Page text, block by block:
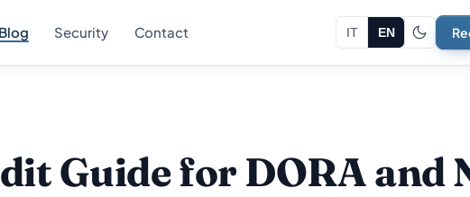
Blog Security Contact IT EN
Guide for DORA and